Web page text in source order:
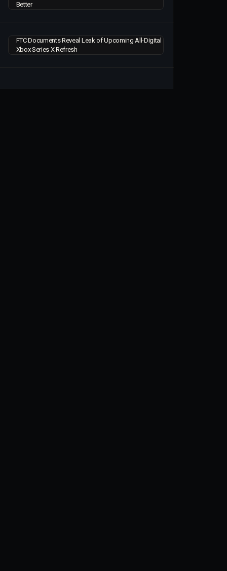
Better
FTC Documents Reveal Leak of Upcoming All-Digital
Xbox Series X Refresh